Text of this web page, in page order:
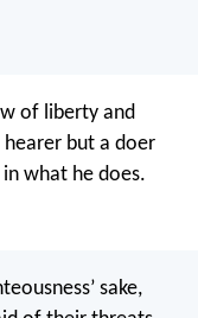
of liberty and
but a doer
what he does.
sake,